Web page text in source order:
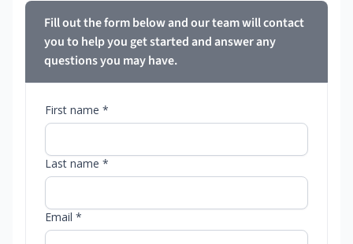
Fill out the form below and our team will contact
you to help you get started and answer any
questions you may have.
First name *
Last name *
Email *